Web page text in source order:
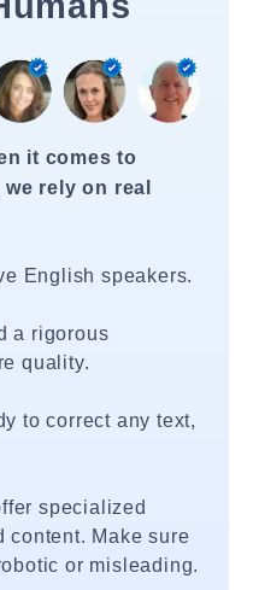
it comes to
rely on real
English speakers.
a rigorous
quality.
to correct any text,
specialized
content. Make sure
or misleading.